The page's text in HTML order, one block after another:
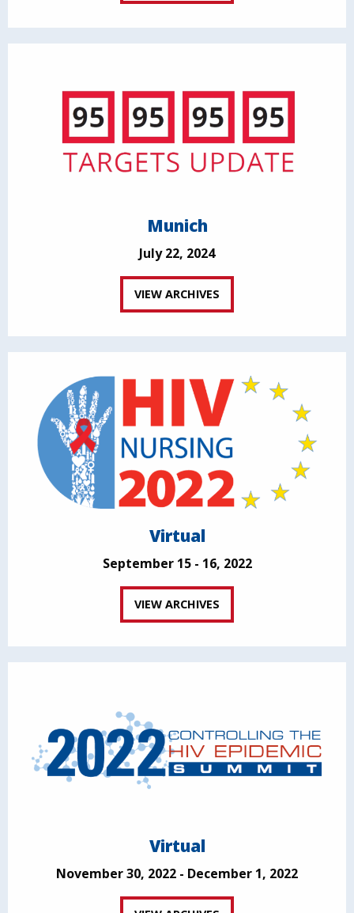
Munich
July 22, 2024
VIEW ARCHIVES
Virtual
September 15 - 16, 2022
VIEW ARCHIVES
Virtual
November 30, 2022 - December 1, 2022